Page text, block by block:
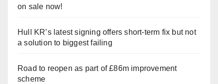
on sale now!
Hull KR’s latest signing offers short-term fix but not
a solution to biggest failing
Road to reopen as part of £86m improvement
scheme